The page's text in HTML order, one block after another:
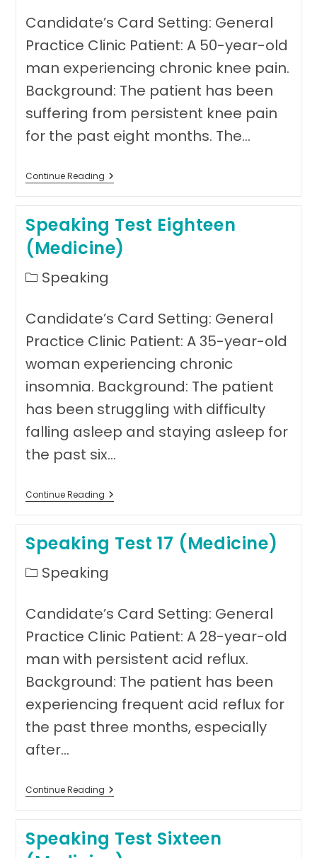
Candidate’s Card Setting: General
Practice Clinic Patient: A 50-year-old
man experiencing chronic knee pain.
Background: The patient has been
suffering from persistent knee pain
for the past eight months. The…
Continue ReadingSpeaking
Test
Medicine)
Speaking Test Eighteen
(Medicine)
Post
category:
Speaking
Candidate’s Card Setting: General
Practice Clinic Patient: A 35-year-old
woman experiencing chronic
insomnia. Background: The patient
has been struggling with difficulty
falling asleep and staying asleep for
the past six…
Continue ReadingSpeaking
Test
Speaking Test 17 (Medicine)
Post
category:
Speaking
Candidate’s Card Setting: General
Practice Clinic Patient: A 28-year-old
man with persistent acid reflux.
Background: The patient has been
experiencing frequent acid reflux for
the past three months, especially
after…
Continue ReadingSpeaking
Test
Speaking Test Sixteen